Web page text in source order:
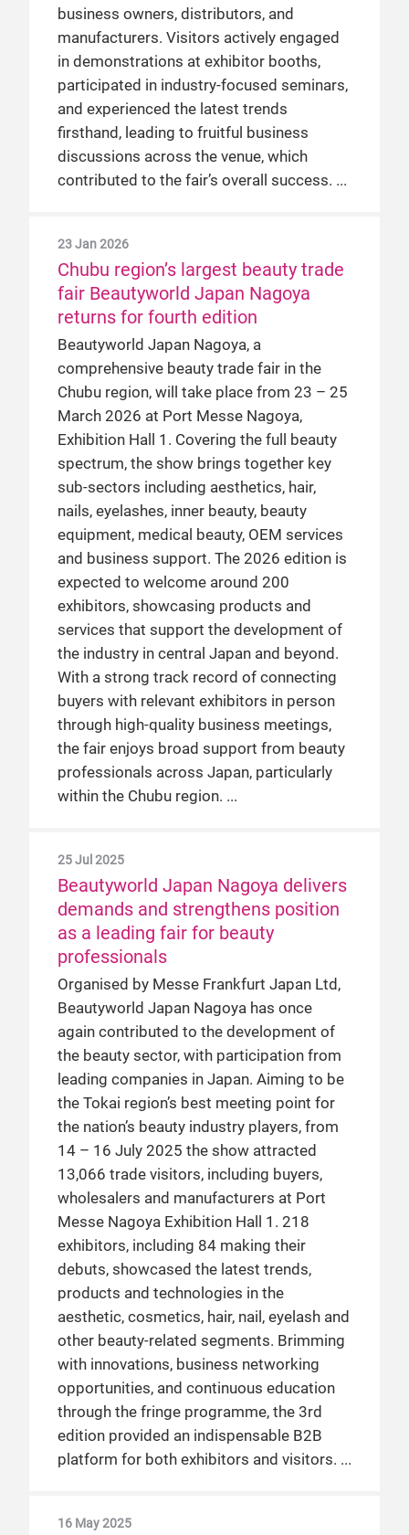
business owners, distributors, and
manufacturers. Visitors actively engaged
in demonstrations at exhibitor booths,
participated in industry-focused seminars,
and experienced the latest trends
firsthand, leading to fruitful business
discussions across the venue, which
contributed to the fair’s overall success.
23 Jan 2026
Chubu region’s largest beauty trade
fair Beautyworld Japan Nagoya
returns for fourth edition
Beautyworld Japan Nagoya, a
comprehensive beauty trade fair in the
Chubu region, will take place from 23 – 25
March 2026 at Port Messe Nagoya,
Exhibition Hall 1. Covering the full beauty
spectrum, the show brings together key
sub-sectors including aesthetics, hair,
nails, eyelashes, inner beauty, beauty
equipment, medical beauty, OEM services
and business support. The 2026 edition is
expected to welcome around 200
exhibitors, showcasing products and
services that support the development of
the industry in central Japan and beyond.
With a strong track record of connecting
buyers with relevant exhibitors in person
through high-quality business meetings,
the fair enjoys broad support from beauty
professionals across Japan, particularly
within the Chubu region.
25 Jul 2025
Beautyworld Japan Nagoya delivers
demands and strengthens position
as a leading fair for beauty
professionals
Organised by Messe Frankfurt Japan Ltd,
Beautyworld Japan Nagoya has once
again contributed to the development of
the beauty sector, with participation from
leading companies in Japan. Aiming to be
the Tokai region’s best meeting point for
the nation’s beauty industry players, from
14 – 16 July 2025 the show attracted
13,066 trade visitors, including buyers,
wholesalers and manufacturers at Port
Messe Nagoya Exhibition Hall 1. 218
exhibitors, including 84 making their
debuts, showcased the latest trends,
products and technologies in the
aesthetic, cosmetics, hair, nail, eyelash and
other beauty-related segments. Brimming
with innovations, business networking
opportunities, and continuous education
through the fringe programme, the 3rd
edition provided an indispensable B2B
platform for both exhibitors and visitors.
16 May 2025